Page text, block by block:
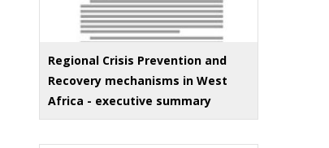
Regional Crisis Prevention and
Recovery mechanisms in West
Africa - executive summary